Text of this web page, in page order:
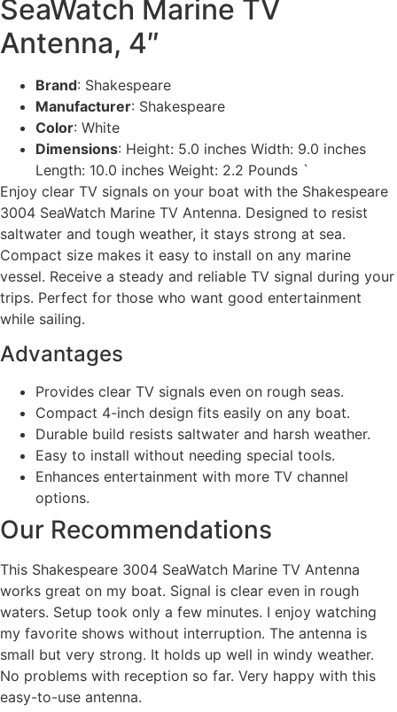
SeaWatch Marine TV
Antenna, 4″
Brand: Shakespeare
Manufacturer: Shakespeare
Color: White
Dimensions: Height: 5.0 inches Width: 9.0 inches
Length: 10.0 inches Weight: 2.2 Pounds `
Enjoy clear TV signals on your boat with the Shakespeare
3004 SeaWatch Marine TV Antenna. Designed to resist
saltwater and tough weather, it stays strong at sea.
Compact size makes it easy to install on any marine
vessel. Receive a steady and reliable TV signal during your
trips. Perfect for those who want good entertainment
while sailing.
Advantages
Provides clear TV signals even on rough seas.
Compact 4-inch design fits easily on any boat.
Durable build resists saltwater and harsh weather.
Easy to install without needing special tools.
Enhances entertainment with more TV channel
options.
Our Recommendations
This Shakespeare 3004 SeaWatch Marine TV Antenna
works great on my boat. Signal is clear even in rough
waters. Setup took only a few minutes. I enjoy watching
my favorite shows without interruption. The antenna is
small but very strong. It holds up well in windy weather.
No problems with reception so far. Very happy with this
easy-to-use antenna.